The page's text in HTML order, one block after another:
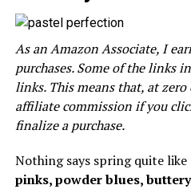
As an Amazon Associate, I
purchases. Some of the links
links. This means that, at
affiliate commission if you
finalize a purchase.
Nothing says spring quite like
pinks, powder blues,